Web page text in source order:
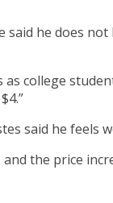
he does
college
said he feels
the price